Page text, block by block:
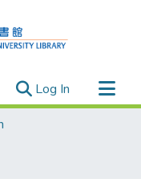
Log In (current)